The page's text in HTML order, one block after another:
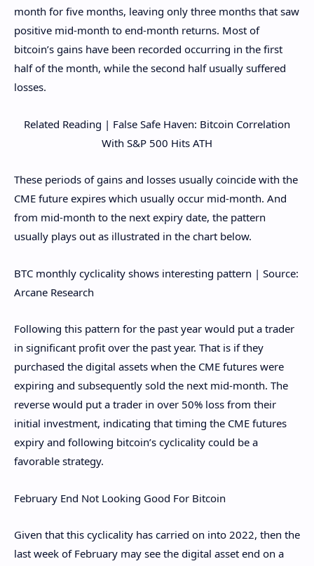
month for five months, leaving only three months that saw
positive mid-month to end-month returns. Most of
bitcoin’s gains have been recorded occurring in the first
half of the month, while the second half usually suffered
losses.
Related Reading | False Safe Haven: Bitcoin Correlation
With S&P 500 Hits ATH
These periods of gains and losses usually coincide with the
CME future expires which usually occur mid-month. And
from mid-month to the next expiry date, the pattern
usually plays out as illustrated in the chart below.
BTC monthly cyclicality shows interesting pattern | Source:
Arcane Research
Following this pattern for the past year would put a trader
in significant profit over the past year. That is if they
purchased the digital assets when the CME futures were
expiring and subsequently sold the next mid-month. The
reverse would put a trader in over 50% loss from their
initial investment, indicating that timing the CME futures
expiry and following bitcoin’s cyclicality could be a
favorable strategy.
February End Not Looking Good For Bitcoin
Given that this cyclicality has carried on into 2022, then the
last week of February may see the digital asset end on a